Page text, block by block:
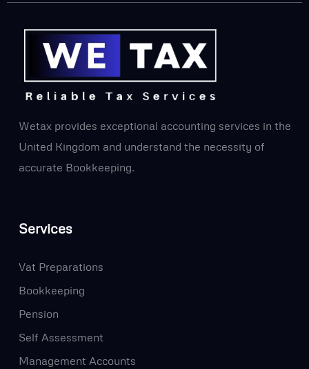
Wetax provides exceptional accounting services in the
United Kingdom and understand the necessity of
accurate Bookkeeping.
Services
Vat Preparations
Bookkeeping
Pension
Self Assessment
Management Accounts